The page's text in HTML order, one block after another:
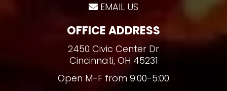
EMAIL US
OFFICE ADDRESS
2450 Civic Center Dr
Cincinnati, OH 45231
Open M-F from 9:00-5:00